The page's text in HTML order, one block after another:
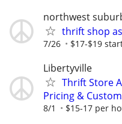
northwest
thrift shop
7/26 $17-$19
Libertyville
Thrift Store
Pricing &
8/1 $15-17 per